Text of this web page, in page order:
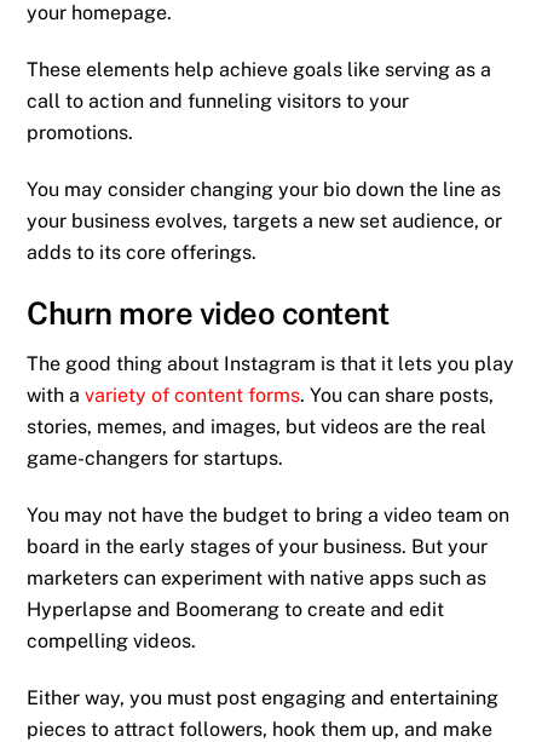
your homepage.
These elements help achieve goals like serving as a
call to action and funneling visitors to your
promotions.
You may consider changing your bio down the line as
your business evolves, targets a new set audience, or
adds to its core offerings.
Churn more video content
The good thing about Instagram is that it lets you play
with avariety of content forms. You can share posts,
stories, memes, and images, but videos are the real
game-changers for startups.
You may not have the budget to bring a video team on
board in the early stages of your business. But your
marketers can experiment with native apps such as
Hyperlapse and Boomerang to create and edit
compelling videos.
Either way, you must post engaging and entertaining
pieces to attract followers, hook them up, and make